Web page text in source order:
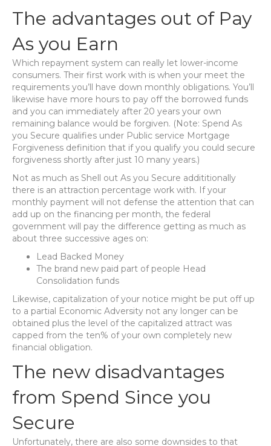
The advantages out of Pay
As you Earn
Which repayment system can really let lower-income
consumers. Their first work with is when your meet the
requirements you’ll have down monthly obligations. You’ll
likewise have more hours to pay off the borrowed funds
and you can immediately after 20 years your own
remaining balance would be forgiven. (Note: Spend As
you Secure qualifies under Public service Mortgage
Forgiveness definition that if you qualify you could secure
forgiveness shortly after just 10 many years.)
Not as much as Shell out As you Secure addititionally
there is an attraction percentage work with. If your
monthly payment will not defense the attention that can
add up on the financing per month, the federal
government will pay the difference getting as much as
about three successive ages on:
Lead Backed Money
The brand new paid part of people Head
Consolidation funds
Likewise, capitalization of your notice might be put off up
to a partial Economic Adversity not any longer can be
obtained plus the level of the capitalized attract was
capped from the ten% of your own completely new
financial obligation.
The new disadvantages
from Spend Since you
Secure
Unfortunately, there are also some downsides to that